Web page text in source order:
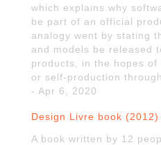
which explains why
be part of an official
analogy went by stating
and models be released
products, in the hopes
or self-production
- Apr 6, 2020
Design Livre book (2012)
A book written by 12